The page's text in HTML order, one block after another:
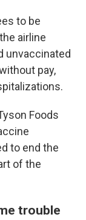
to be
airline
unvaccinated
pay,
Foods
to end the
of the
trouble